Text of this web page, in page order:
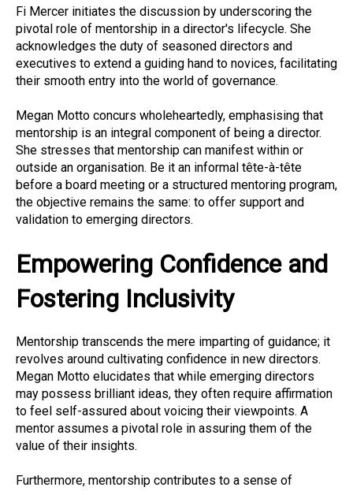
Fi Mercer initiates the discussion by underscoring the
pivotal role of mentorship in a director's lifecycle. She
acknowledges the duty of seasoned directors and
executives to extend a guiding hand to novices, facilitating
their smooth entry into the world of governance.
Megan Motto concurs wholeheartedly, emphasising that
mentorship is an integral component of being a director.
She stresses that mentorship can manifest within or
outside an organisation. Be it an informal tête-à-tête
before a board meeting or a structured mentoring program,
the objective remains the same: to offer support and
validation to emerging directors.
Empowering Confidence and
Fostering Inclusivity
Mentorship transcends the mere imparting of guidance; it
revolves around cultivating confidence in new directors.
Megan Motto elucidates that while emerging directors
may possess brilliant ideas, they often require affirmation
to feel self-assured about voicing their viewpoints. A
mentor assumes a pivotal role in assuring them of the
value of their insights.
Furthermore, mentorship contributes to a sense of